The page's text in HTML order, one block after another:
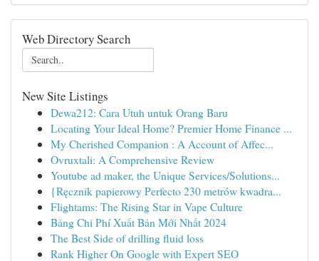
Web Directory Search
New Site Listings
Dewa212: Cara Utuh untuk Orang Baru
Locating Your Ideal Home? Premier Home Finance ...
My Cherished Companion : A Account of Affec...
Ovruxtali: A Comprehensive Review
Youtube ad maker, the Unique Services/Solutions...
{Ręcznik papierowy Perfecto 230 metrów kwadra...
Flightams: The Rising Star in Vape Culture
Bảng Chi Phí Xuất Bản Mới Nhất 2024
The Best Side of drilling fluid loss
Rank Higher On Google with Expert SEO